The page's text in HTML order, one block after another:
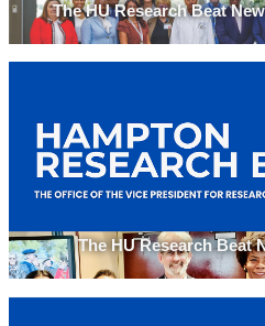
The HU Research Beat
The HU Research Beat